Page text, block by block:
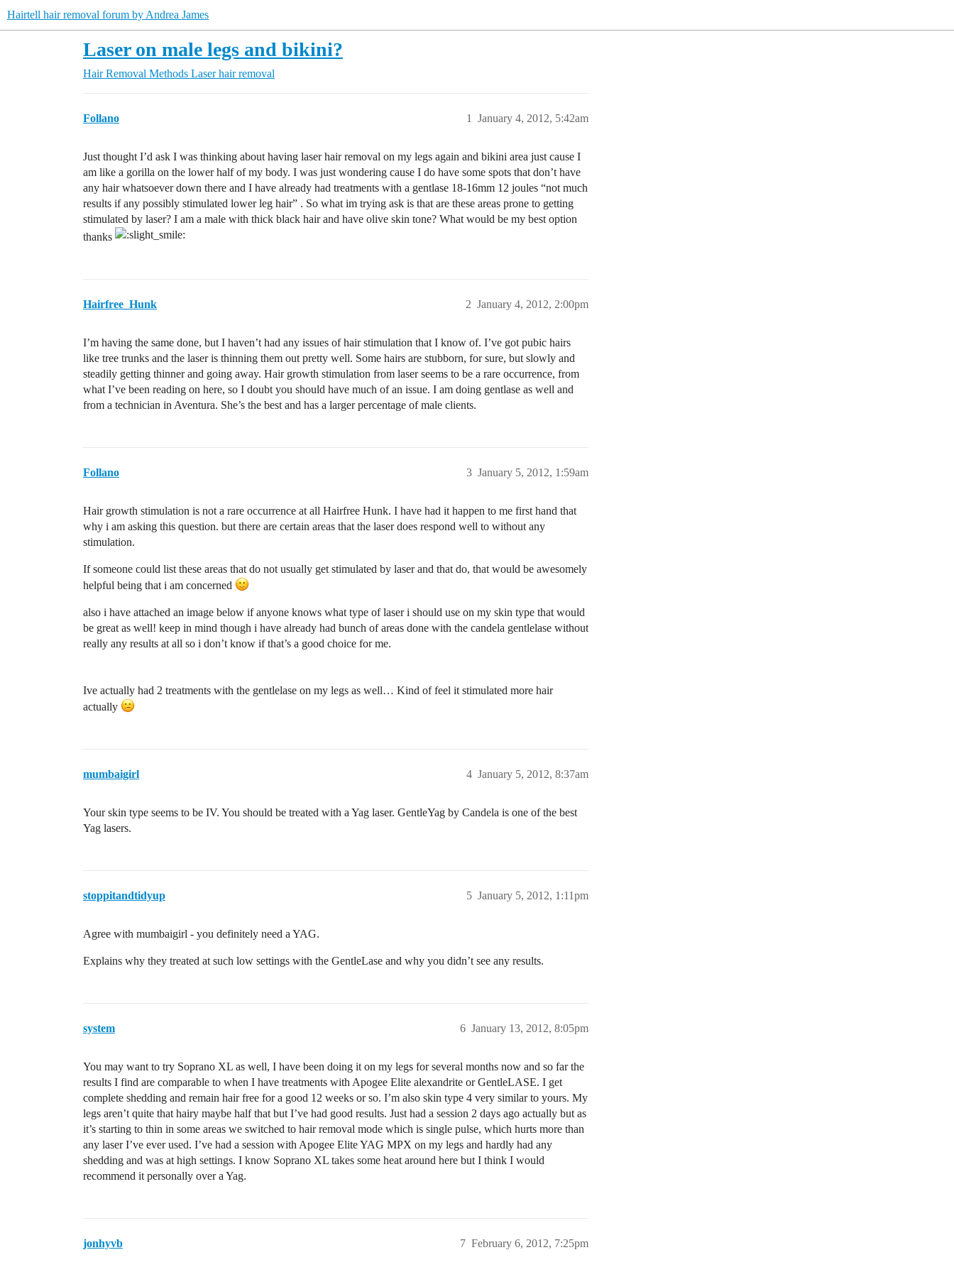
Hairtell hair removal forum by Andrea James
Laser on male legs and bikini?
Hair Removal Methods Laser hair removal
Follano January 4, 2012, 5:42am
1
Just thought I’d ask I was thinking about having laser hair removal on my legs again and bikini area just cause I
am like a gorilla on the lower half of my body. I was just wondering cause I do have some spots that don’t have
any hair whatsoever down there and I have already had treatments with a gentlase 18-16mm 12 joules “not much
results if any possibly stimulated lower leg hair” . So what im trying ask is that are these areas prone to getting
stimulated by laser? I am a male with thick black hair and have olive skin tone? What would be my best option
thanks
Hairfree_Hunk January 4, 2012, 2:00pm
2
I’m having the same done, but I haven’t had any issues of hair stimulation that I know of. I’ve got pubic hairs
like tree trunks and the laser is thinning them out pretty well. Some hairs are stubborn, for sure, but slowly and
steadily getting thinner and going away. Hair growth stimulation from laser seems to be a rare occurrence, from
what I’ve been reading on here, so I doubt you should have much of an issue. I am doing gentlase as well and
from a technician in Aventura. She’s the best and has a larger percentage of male clients.
Follano January 5, 2012, 1:59am
3
Hair growth stimulation is not a rare occurrence at all Hairfree Hunk. I have had it happen to me first hand that
why i am asking this question. but there are certain areas that the laser does respond well to without any
stimulation.
If someone could list these areas that do not usually get stimulated by laser and that do, that would be awesomely
helpful being that i am concerned
also i have attached an image below if anyone knows what type of laser i should use on my skin type that would
be great as well! keep in mind though i have already had bunch of areas done with the candela gentlelase without
really any results at all so i don’t know if that’s a good choice for me.
Ive actually had 2 treatments with the gentlelase on my legs as well… Kind of feel it stimulated more hair
actually
mumbaigirl January 5, 2012, 8:37am
4
Your skin type seems to be IV. You should be treated with a Yag laser. GentleYag by Candela is one of the best
Yag lasers.
stoppitandtidyup January 5, 2012, 1:11pm
5
Agree with mumbaigirl - you definitely need a YAG.
Explains why they treated at such low settings with the GentleLase and why you didn’t see any results.
system January 13, 2012, 8:05pm
6
You may want to try Soprano XL as well, I have been doing it on my legs for several months now and so far the
results I find are comparable to when I have treatments with Apogee Elite alexandrite or GentleLASE. I get
complete shedding and remain hair free for a good 12 weeks or so. I’m also skin type 4 very similar to yours. My
legs aren’t quite that hairy maybe half that but I’ve had good results. Just had a session 2 days ago actually but as
it’s starting to thin in some areas we switched to hair removal mode which is single pulse, which hurts more than
any laser I’ve ever used. I’ve had a session with Apogee Elite YAG MPX on my legs and hardly had any
shedding and was at high settings. I know Soprano XL takes some heat around here but I think I would
recommend it personally over a Yag.
jonhyvb February 6, 2012, 7:25pm
7